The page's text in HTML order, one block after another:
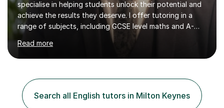
specialise in helping students unlock their potential and
achieve the results they deserve. I offer tutoring in a
range of subjects, including GCSE level maths and A-
Level criminology, covering exam boards such as AQA,
Edexcel, EDUQAS, WJEC, OCR, CEA, and SQA. My
sessions are tailored to pinpoint the areas where you’re
technique, exam strategies, and confidence building. I
focus on the application of knowledge, helping
students move beyond rote learning to effectively use
Read more
Search all English tutors in Milton Keynes